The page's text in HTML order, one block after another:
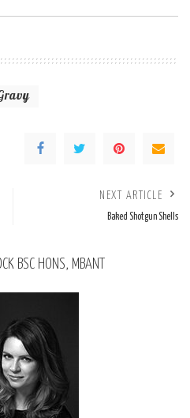
NEXT ARTICLE
Baked Shotgun Shells
BSC HONS, MBANT